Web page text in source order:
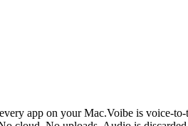
app on your Mac.Voibe is voice-